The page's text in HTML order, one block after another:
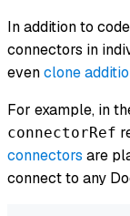
In addition to
connectors in
evenclone
For example, in
connectorRef
connectors are
connect to any